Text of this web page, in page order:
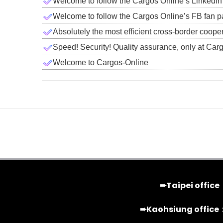
Welcome to follow the Cargos Online’s FB fan
Absolutely the most efficient cross-border
Speed! Security! Quality assurance, only at
Welcome to Cargos-Online
➨Taipei office
➨Kaohsiung office